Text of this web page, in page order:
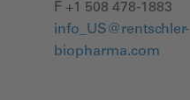
F +1 508 478-1883
info_US@rentschler-
biopharma.com